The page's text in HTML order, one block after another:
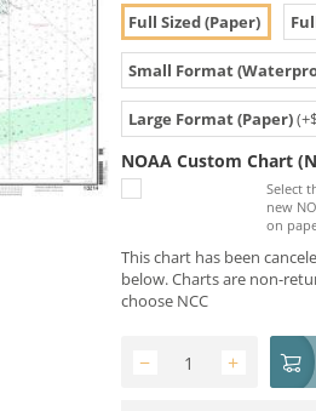
Full Sized (Paper)
Small Format
Large Format (Paper)(+
NOAA Custom Chart
Select
new
on
This chart has been
below. Charts are non-
choose NCC
+
−